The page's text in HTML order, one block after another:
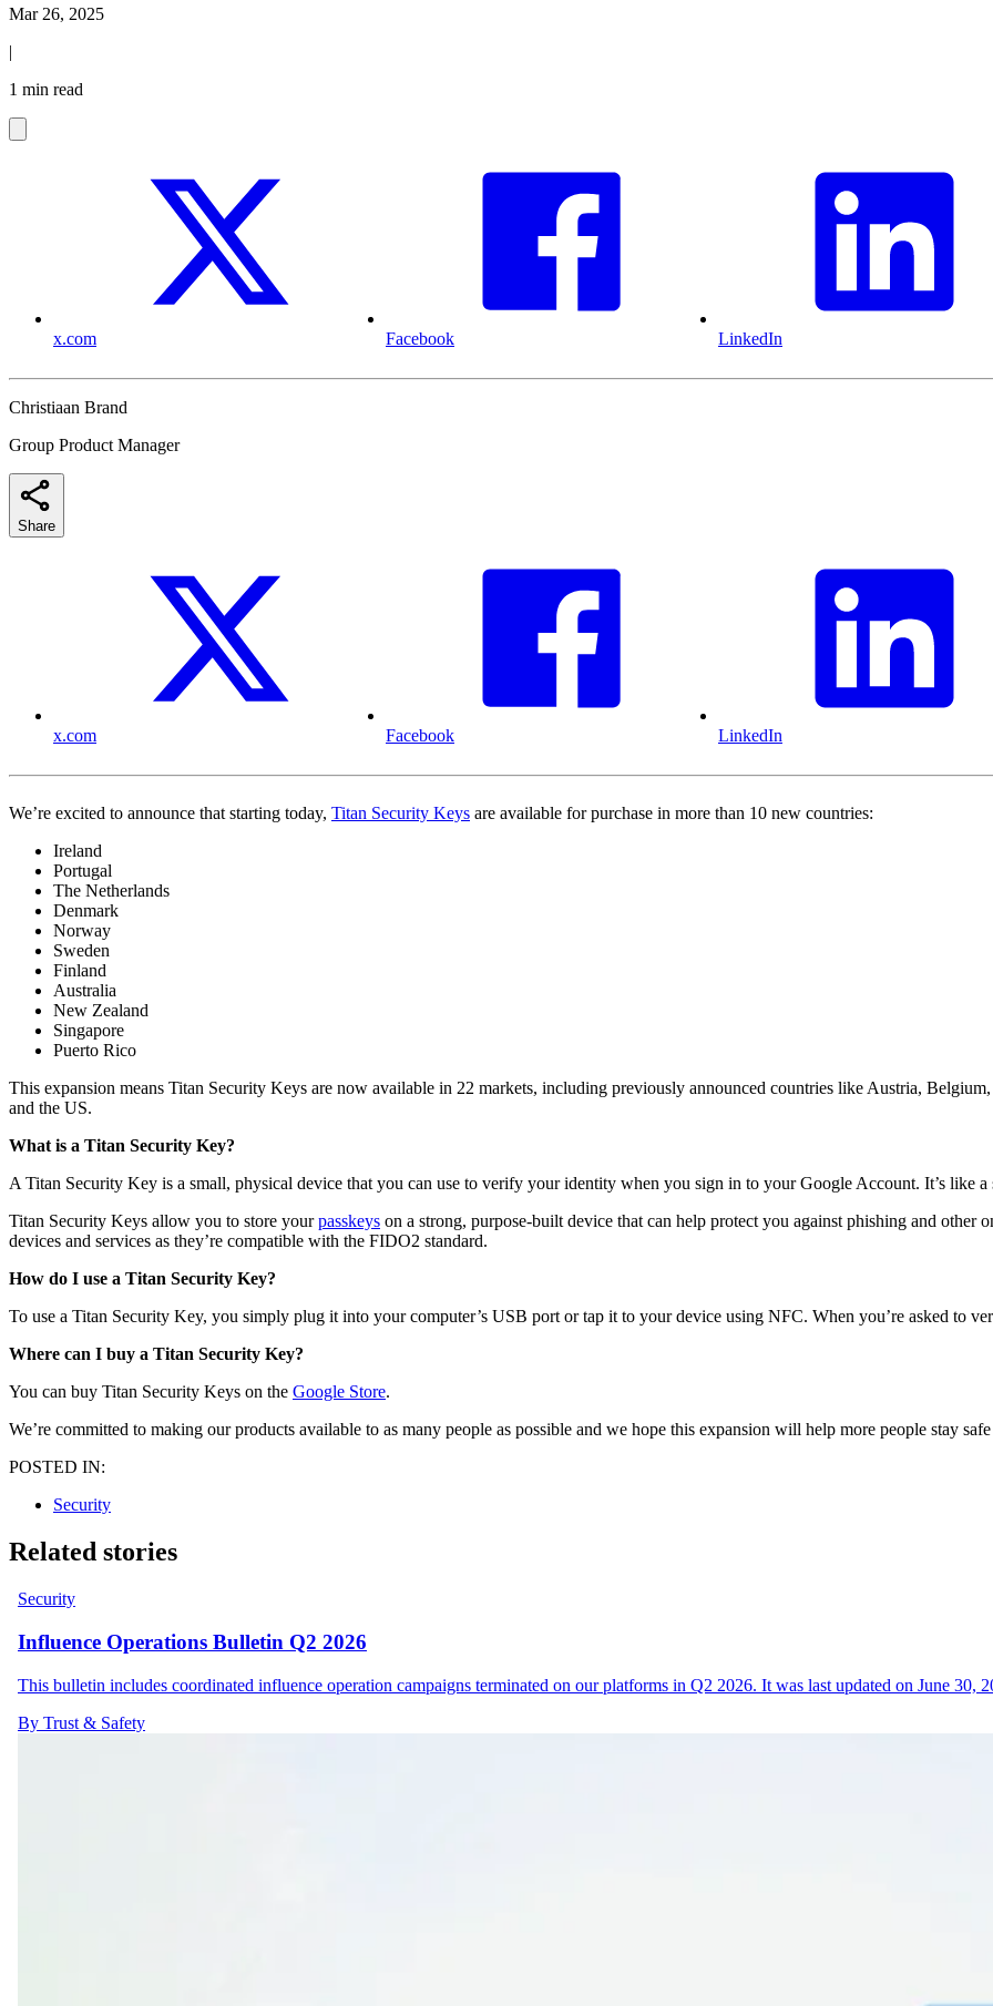
Mar 26, 2025
|
1 min read
x.com Facebook LinkedIn
Christiaan Brand
Group Product Manager
Share
x.com Facebook LinkedIn
We’re excited to announce that starting today, Titan Security Keys are available for purchase in more than 10 new countries:
Ireland
Portugal
The Netherlands
Denmark
Norway
Sweden
Finland
Australia
New Zealand
Singapore
Puerto Rico
This expansion means Titan Security Keys are now available in 22 markets, including previously announced countries like Austria,
and the US.
What is a Titan Security Key?
A Titan Security Key is a small, physical device that you can use to verify your identity when you sign in to your Google Account. It’s like a
Titan Security Keys allow you to store yourpasskeys on a strong, purpose-built device that can help protect you against phishing and other
devices and services as they’re compatible with the FIDO2 standard.
How do I use a Titan Security Key?
To use a Titan Security Key, you simply plug it into your computer’s USB port or tap it to your device using NFC. When you’re asked to
Where can I buy a Titan Security Key?
You can buy Titan Security Keys on the Google Store.
We’re committed to making our products available to as many people as possible and we hope this expansion will help more people stay
POSTED IN:
Security
Related stories
Security
Influence Operations Bulletin Q2 2026
This bulletin includes coordinated influence operation campaigns terminated on our platforms in Q2 2026. It was last updated on June
By Trust & Safety